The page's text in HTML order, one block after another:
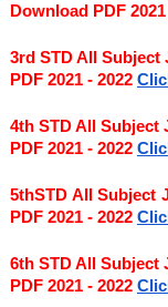
Download PDF
3rd STD All Subject
PDF 2021 - 2022
4th STD All Subject
PDF 2021 - 2022
5thSTD All Subject
PDF 2021 - 2022
6th STD All Subject
PDF 2021 - 2022